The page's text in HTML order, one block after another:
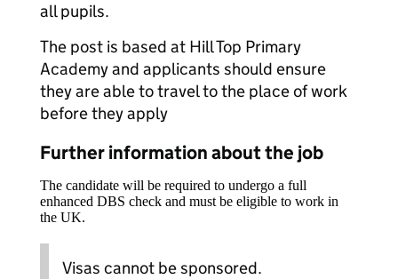
all pupils.
The post is based at Hill Top Primary
Academy and applicants should ensure
they are able to travel to the place of work
before they apply
Further information about the job
The candidate will be required to undergo a full
enhanced DBS check and must be eligible to work in
the UK.
Visas cannot be sponsored.